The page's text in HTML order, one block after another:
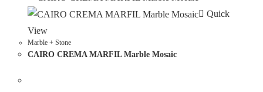
Quick
View
Marble + Stone
CAIRO CREMA MARFIL Marble Mosaic